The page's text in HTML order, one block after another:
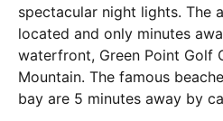
spectacular night lights. The
located and only minutes
waterfront, Green Point Golf
Mountain. The famous
bay are 5 minutes away by